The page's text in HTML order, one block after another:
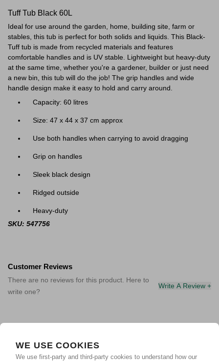
WE USE COOKIES
We use first-party and third-party cookies to understand how our
Tuff Tub Black 60L
Ideal for use around the garden, home, building site, farm or
stables, this tub is perfect for both solids and liquids. This Black-
Tuff tub is made from recycled materials and features
comfortable handles and is UV stable. Lightweight but heavy-duty
at the same time, whether you're a gardener, builder or just need
a new bin, this tub will do the job! The grip handles and wide
handle design make it easy to hold and carry around.
Capacity: 60 litres
Size: 47 x 44 x 37 cm approx
Use both handles when carrying to avoid dragging
Grip on handles
Sleek black design
Ridged outside
Heavy-duty
SKU: 547756
Customer Reviews
There are no reviews for this product. Here to
write one?
Write A Review +